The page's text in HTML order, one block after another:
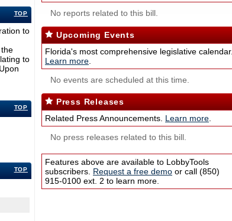
TOP
to
to
TOP
TOP
No reports related to this bill.
Upcoming Events
Florida's most comprehensive legislative calendar.
Learn more
No events are scheduled at this time.
Press Releases
Related Press Announcements. Learn more
No press releases related to this bill.
Features above are available to LobbyTools
subscribers. Request a free demo or call (850)
915-0100 ext. 2 to learn more.